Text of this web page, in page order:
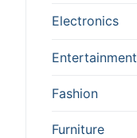
Electronics
Entertainment
Fashion
Furniture